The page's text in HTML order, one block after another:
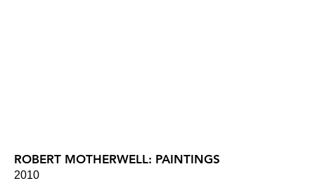
ROBERT MOTHERWELL: PAINTINGS
2010